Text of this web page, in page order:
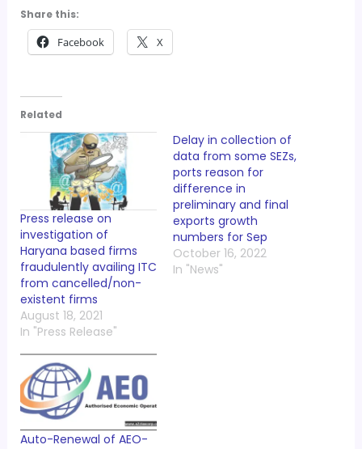
Share this:
Facebook X
Related
Press release on
investigation of
Haryana based firms
fraudulently availing ITC
from cancelled/non-
existent firms
August 18, 2021
In "Press Release"
Delay in collection of
data from some SEZs,
ports reason for
difference in
preliminary and final
exports growth
numbers for Sep
October 16, 2022
In "News"
Auto-Renewal of AEO-